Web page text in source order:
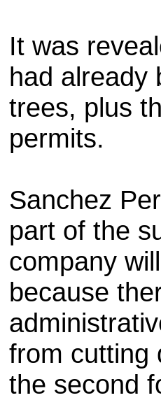
It was
had already
trees, plus
permits.
Sanchez
part of the
company
because
from cutting
the second